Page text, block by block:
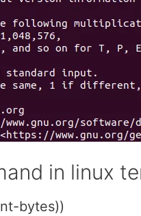
in linux
bytes))